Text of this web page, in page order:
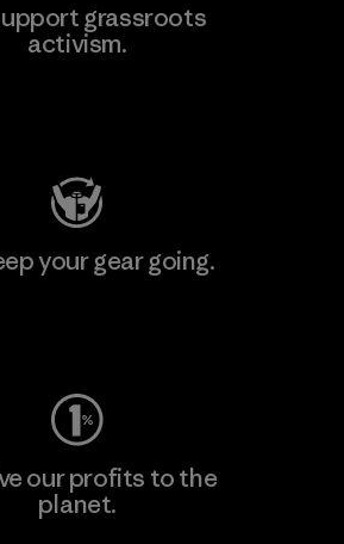
grassroots
activism.
your gear going.
our profits to the
planet.